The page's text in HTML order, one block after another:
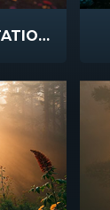
EDEN DUSK FOREST STATIONARY